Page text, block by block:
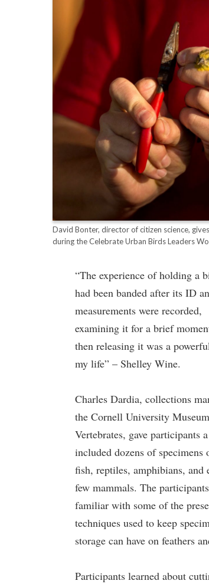
David Bonter, director of citizen science,
during the Celebrate Urban Birds Leaders
“The experience of holding a
had been banded after its ID
measurements were recorded,
examining it for a brief
then releasing it was a
my life” – Shelley Wine.
Charles Dardia, collections
the Cornell University
Vertebrates, gave participants
included dozens of specimens
fish, reptiles, amphibians, and
few mammals. The
familiar with some of the
techniques used to keep
storage can have on feathers
Participants learned about